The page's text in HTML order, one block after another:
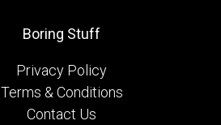
Boring Stuff
Privacy Policy
Terms & Conditions
Contact Us